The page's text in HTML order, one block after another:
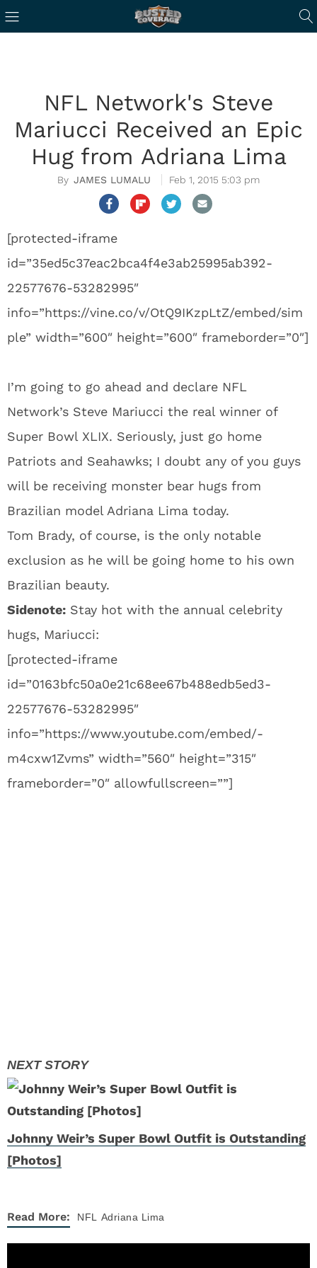
NFL Network's Steve
Mariucci Received an Epic
Hug from Adriana Lima
JAMES LUMALU Feb 1, 2015 5:03 pm
[protected-iframe
id=”35ed5c37eac2bca4f4e3ab25995ab392-
22577676-53282995″
info=”https://vine.co/v/OtQ9IKzpLtZ/embed/sim
ple” width=”600″ height=”600″ frameborder=”0″]
I’m going to go ahead and declare NFL
Network’s Steve Mariucci the real winner of
Super Bowl XLIX. Seriously, just go home
Patriots and Seahawks; I doubt any of you guys
will be receiving monster bear hugs from
Brazilian model Adriana Lima today.
Tom Brady, of course, is the only notable
exclusion as he will be going home to his own
Brazilian beauty.
Sidenote: Stay hot with the annual celebrity
hugs, Mariucci:
[protected-iframe
id=”0163bfc50a0e21c68ee67b488edb5ed3-
22577676-53282995″
info=”https://www.youtube.com/embed/-
m4cxw1Zvms” width=”560″ height=”315″
frameborder=”0″ allowfullscreen=””]
Johnny Weir’s Super Bowl Outfit is Outstanding
[Photos]
Read More: NFL Adriana Lima